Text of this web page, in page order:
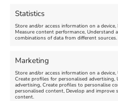
Statistics
Store and/or access information on a
Measure content performance, Understand
combinations of data from different sources.
Marketing
Store and/or access information on a
Create profiles for personalised advertising,
advertising, Create profiles to personalise
personalised content, Develop and improve
content.